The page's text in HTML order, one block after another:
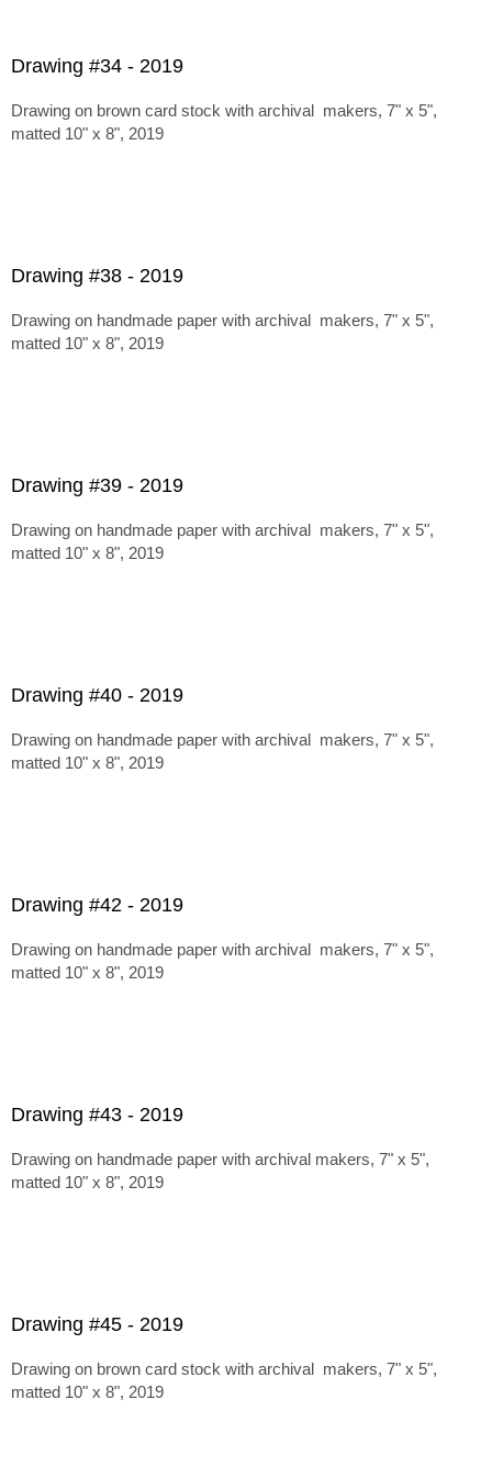
Drawing #34 - 2019
Drawing on brown card stock with archival makers, 7" x 5",
matted 10" x 8", 2019
Drawing #38 - 2019
Drawing on handmade paper with archival makers, 7" x 5",
matted 10" x 8", 2019
Drawing #39 - 2019
Drawing on handmade paper with archival makers, 7" x 5",
matted 10" x 8", 2019
Drawing #40 - 2019
Drawing on handmade paper with archival makers, 7" x 5",
matted 10" x 8", 2019
Drawing #42 - 2019
Drawing on handmade paper with archival makers, 7" x 5",
matted 10" x 8", 2019
Drawing #43 - 2019
Drawing on handmade paper with archival makers, 7" x 5",
matted 10" x 8", 2019
Drawing #45 - 2019
Drawing on brown card stock with archival makers, 7" x 5",
matted 10" x 8", 2019